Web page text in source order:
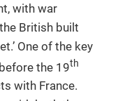
with war
British built
One of the key
the 19th
with France.